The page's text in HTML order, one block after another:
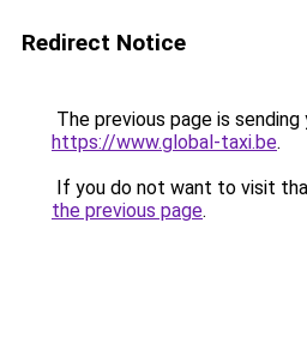
Redirect Notice
The previous page is
https://www.global-taxi.be.
If you do not want to visit
the previous page.